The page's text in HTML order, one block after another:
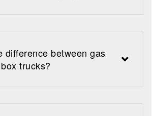
difference between gas
trucks?